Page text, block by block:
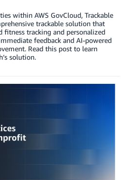
within AWS GovCloud, Trackable
trackable solution that
fitness tracking and personalized
feedback and AI-powered
Read this post to learn
solution.